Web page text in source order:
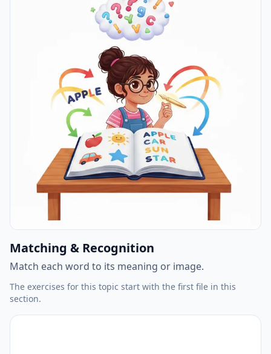
Matching & Recognition
Match each word to its meaning or image.
The exercises for this topic start with the first file in this
section.